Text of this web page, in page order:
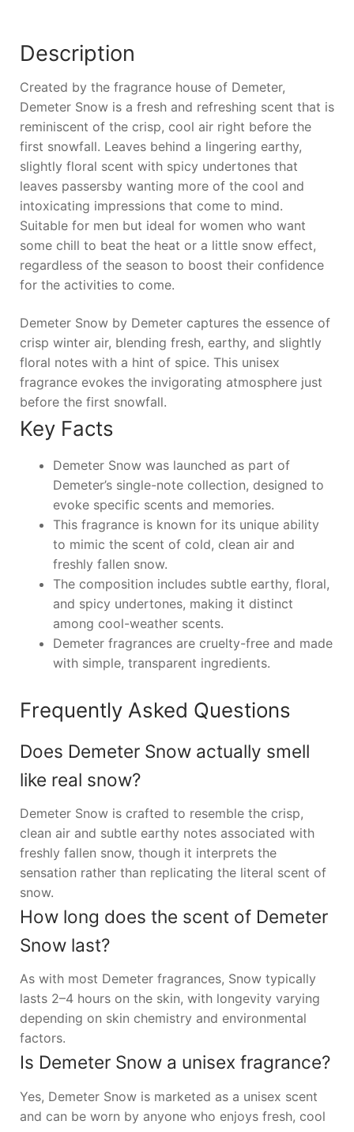
Description
Created by the fragrance house of Demeter,
Demeter Snow is a fresh and refreshing scent that is
reminiscent of the crisp, cool air right before the
first snowfall. Leaves behind a lingering earthy,
slightly floral scent with spicy undertones that
leaves passersby wanting more of the cool and
intoxicating impressions that come to mind.
Suitable for men but ideal for women who want
some chill to beat the heat or a little snow effect,
regardless of the season to boost their confidence
for the activities to come.
Demeter Snow by Demeter captures the essence of
crisp winter air, blending fresh, earthy, and slightly
floral notes with a hint of spice. This unisex
fragrance evokes the invigorating atmosphere just
before the first snowfall.
Key Facts
Demeter Snow was launched as part of
Demeter’s single-note collection, designed to
evoke specific scents and memories.
This fragrance is known for its unique ability
to mimic the scent of cold, clean air and
freshly fallen snow.
The composition includes subtle earthy, floral,
and spicy undertones, making it distinct
among cool-weather scents.
Demeter fragrances are cruelty-free and made
with simple, transparent ingredients.
Frequently Asked Questions
Does Demeter Snow actually smell
like real snow?
Demeter Snow is crafted to resemble the crisp,
clean air and subtle earthy notes associated with
freshly fallen snow, though it interprets the
sensation rather than replicating the literal scent of
snow.
How long does the scent of Demeter
Snow last?
As with most Demeter fragrances, Snow typically
lasts 2–4 hours on the skin, with longevity varying
depending on skin chemistry and environmental
factors.
Is Demeter Snow a unisex fragrance?
Yes, Demeter Snow is marketed as a unisex scent
and can be worn by anyone who enjoys fresh, cool